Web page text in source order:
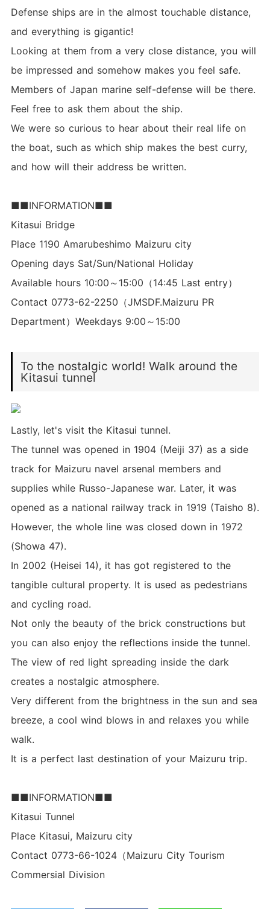
Defense ships are in the almost touchable distance,
and everything is gigantic!
Looking at them from a very close distance, you will
be impressed and somehow makes you feel safe.
Members of Japan marine self-defense will be there.
Feel free to ask them about the ship.
We were so curious to hear about their real life on
the boat, such as which ship makes the best curry,
and how will their address be written.
■■INFORMATION■■
Kitasui Bridge
Place 1190 Amarubeshimo Maizuru city
Opening days Sat/Sun/National Holiday
Available hours 10:00～15:00（14:45 Last entry）
Contact 0773-62-2250（JMSDF.Maizuru PR
Department）Weekdays 9:00～15:00
To the nostalgic world! Walk around the
Kitasui tunnel
Lastly, let's visit the Kitasui tunnel.
The tunnel was opened in 1904 (Meiji 37) as a side
track for Maizuru navel arsenal members and
supplies while Russo-Japanese war. Later, it was
opened as a national railway track in 1919 (Taisho 8).
However, the whole line was closed down in 1972
(Showa 47).
In 2002 (Heisei 14), it has got registered to the
tangible cultural property. It is used as pedestrians
and cycling road.
Not only the beauty of the brick constructions but
you can also enjoy the reflections inside the tunnel.
The view of red light spreading inside the dark
creates a nostalgic atmosphere.
Very different from the brightness in the sun and sea
breeze, a cool wind blows in and relaxes you while
walk.
It is a perfect last destination of your Maizuru trip.
■■INFORMATION■■
Kitasui Tunnel
Place Kitasui, Maizuru city
Contact 0773-66-1024（Maizuru City Tourism
Commersial Division